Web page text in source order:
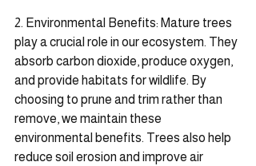
2. Environmental Benefits: Mature trees
play a crucial role in our ecosystem. They
absorb carbon dioxide, produce oxygen,
and provide habitats for wildlife. By
choosing to prune and trim rather than
remove, we maintain these
environmental benefits. Trees also help
reduce soil erosion and improve air